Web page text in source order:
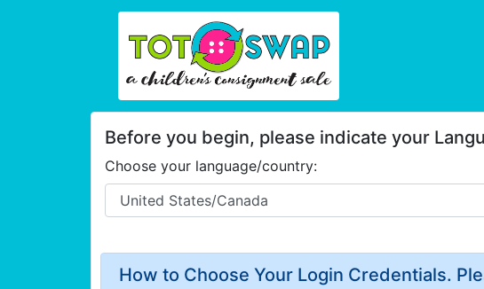
Before you begin, please indicate your
Choose your language/country:
How to Choose Your Login Credentials.